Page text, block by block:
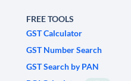
FREE TOOLS
GST Calculator
GST Number Search
GST Search by PAN